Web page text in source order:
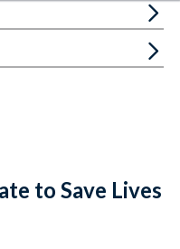
to Save Lives